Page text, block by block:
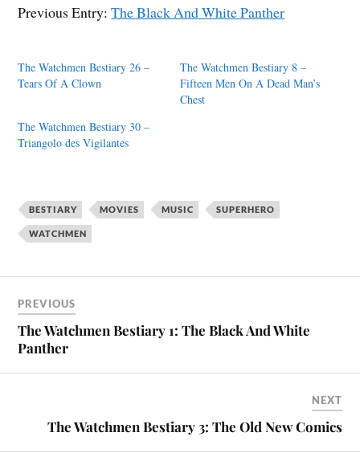
Previous Entry:The Black And White Panther
The Watchmen Bestiary 26 –
Tears Of A Clown
The Watchmen Bestiary 8 –
Fifteen Men On A Dead Man’s
Chest
The Watchmen Bestiary 30 –
Triangolo des Vigilantes
BESTIARY MOVIES MUSIC SUPERHERO
WATCHMEN
PREVIOUS
The Watchmen Bestiary 1: The Black And White
Panther
NEXT
The Watchmen Bestiary 3: The Old New Comics